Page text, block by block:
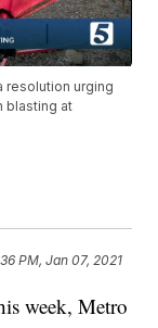
resolution urging
blasting at
PM, Jan 07, 2021
week, Metro